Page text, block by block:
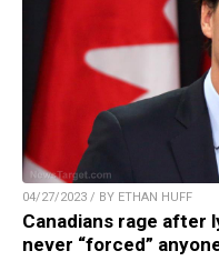
04/27/2023 / BY ETHAN HUFF
Canadians rage after
never “forced”